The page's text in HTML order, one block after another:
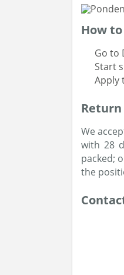
How
Go to
Start
Apply
We
with 28
packed;
the